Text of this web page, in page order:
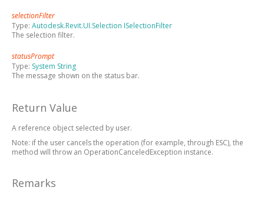
selectionFilter
Type: Autodesk.Revit.UI.Selection ISelectionFilter
The selection filter.
statusPrompt
Type: System String
The message shown on the status bar.
Return Value
A reference object selected by user.
Note: if the user cancels the operation (for example, through ESC), the
method will throw an OperationCanceledException instance.
Remarks